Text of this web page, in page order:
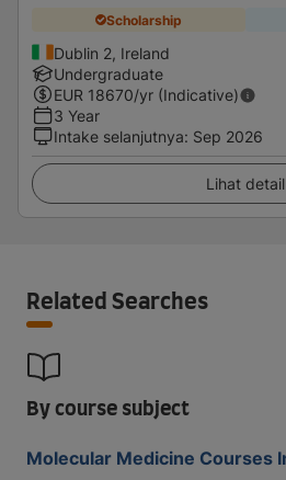
Scholarship
Dublin 2, Ireland
Undergraduate
EUR 18670/yr (Indicative)
3 Year
Intake selanjutnya: Sep 2026
Lihat detail
Related Searches
By course subject
Molecular Medicine Courses